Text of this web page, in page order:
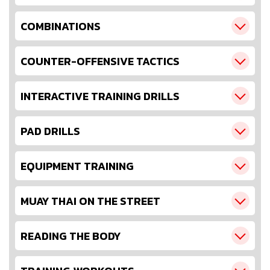
COMBINATIONS
COUNTER-OFFENSIVE TACTICS
INTERACTIVE TRAINING DRILLS
PAD DRILLS
EQUIPMENT TRAINING
MUAY THAI ON THE STREET
READING THE BODY